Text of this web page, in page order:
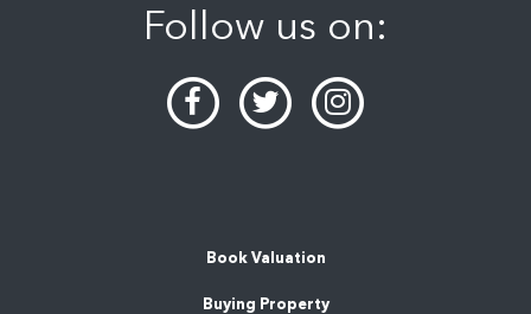
Follow us on:
Book Valuation
Buying Property